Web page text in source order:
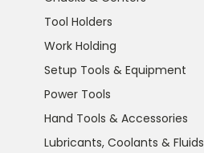
Tool Holders
Work Holding
Setup Tools & Equipment
Power Tools
Hand Tools & Accessories
Lubricants, Coolants & Fluids